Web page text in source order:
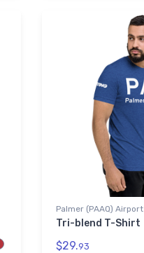
Palmer (PAAQ) Airport
Tri-blend T-Shirt
$29.93